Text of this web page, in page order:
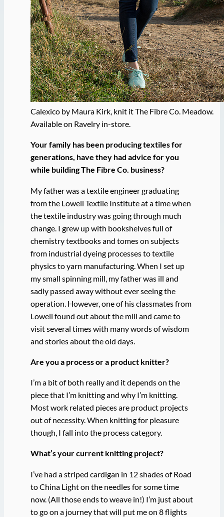
Calexico by Maura Kirk, knit it The Fibre Co. Meadow.
Available on Ravelry in-store.
Your family has been producing textiles for
generations, have they had advice for you
while building The Fibre Co. business?
My father was a textile engineer graduating
from the Lowell Textile Institute at a time when
the textile industry was going through much
change. I grew up with bookshelves full of
chemistry textbooks and tomes on subjects
from industrial dyeing processes to textile
physics to yarn manufacturing. When I set up
my small spinning mill, my father was ill and
sadly passed away without ever seeing the
operation. However, one of his classmates from
Lowell found out about the mill and came to
visit several times with many words of wisdom
and stories about the old days.
Are you a process or a product knitter?
I’m a bit of both really and it depends on the
piece that I’m knitting and why I’m knitting.
Most work related pieces are product projects
out of necessity. When knitting for pleasure
though, I fall into the process category.
What’s your current knitting project?
I’ve had a striped cardigan in 12 shades of Road
to China Light on the needles for some time
now. (All those ends to weave in!) I’m just about
to go on a journey that will put me on 8 flights